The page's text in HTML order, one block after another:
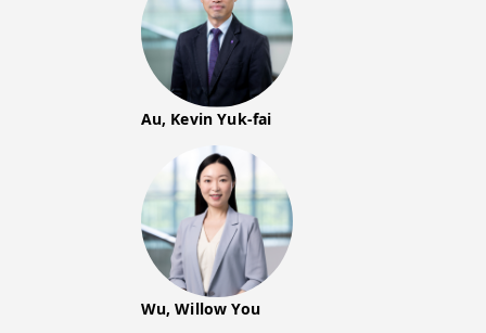
Au, Kevin Yuk-fai
Wu, Willow You